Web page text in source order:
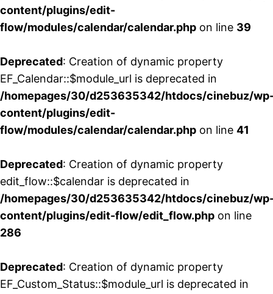
content/plugins/edit-
flow/modules/calendar/calendar.php on line 39
Deprecated: Creation of dynamic property
EF_Calendar::$module_url is deprecated in
/homepages/30/d253635342/htdocs/cinebuz/
content/plugins/edit-
flow/modules/calendar/calendar.php on line 41
Deprecated: Creation of dynamic property
edit_flow::$calendar is deprecated in
/homepages/30/d253635342/htdocs/cinebuz/
content/plugins/edit-flow/edit_flow.php on line
286
Deprecated: Creation of dynamic property
EF_Custom_Status::$module_url is deprecated in